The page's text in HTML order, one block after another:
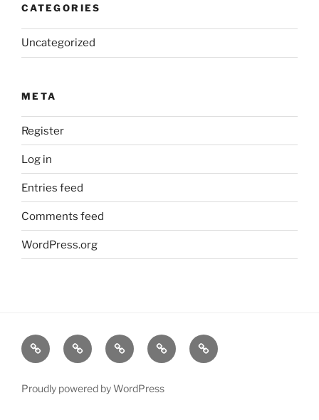
CATEGORIES
Uncategorized
META
Register
Log in
Entries feed
Comments feed
WordPress.org
Home About
Dr.K
Virtual
My
Certificate
Tools
Proudly powered by WordPress